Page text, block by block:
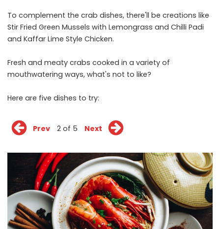
To complement the crab dishes, there'll be creations like
Stir Fried Green Mussels with Lemongrass and Chilli Padi
and Kaffar Lime Style Chicken.
Fresh and meaty crabs cooked in a variety of
mouthwatering ways, what's not to like?
Here are five dishes to try:
Prev 2 of 5 Next